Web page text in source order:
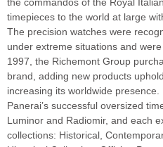
timepieces to the world at large
The precision watches were
under extreme situations and
1997, the Richemont Group
brand, adding new products
increasing its worldwide presence.
Panerai’s successful oversized
Luminor and Radiomir, and each
collections: Historical,